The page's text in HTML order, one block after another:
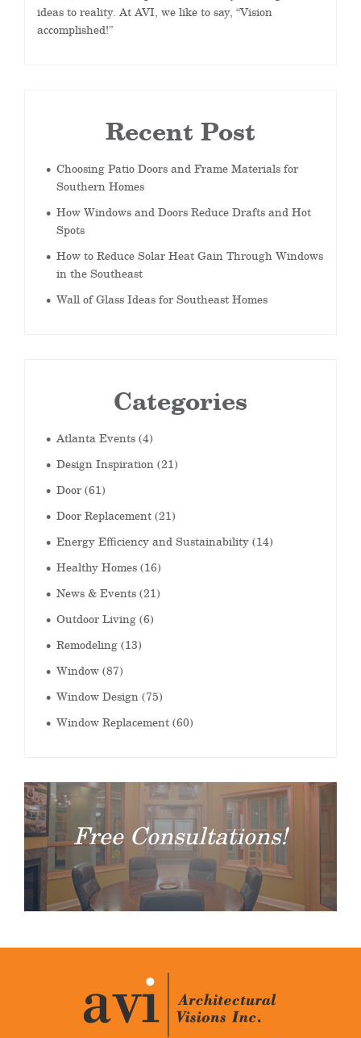
ideas to reality. At AVI, we like to say, “Vision
accomplished!”
Recent Post
Choosing Patio Doors and Frame Materials for
Southern Homes
How Windows and Doors Reduce Drafts and Hot
Spots
How to Reduce Solar Heat Gain Through Windows
in the Southeast
Wall of Glass Ideas for Southeast Homes
Categories
Atlanta Events(4)
Design Inspiration(21)
Door(61)
Door Replacement(21)
Energy Efficiency and Sustainability(14)
Healthy Homes(16)
News & Events(21)
Outdoor Living(6)
Remodeling(13)
Window(87)
Window Design(75)
Window Replacement(60)
Free Consultations!